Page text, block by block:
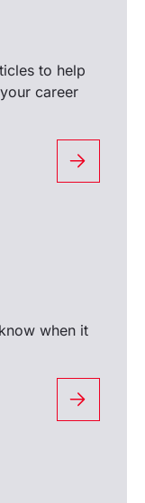
to help
career
when it